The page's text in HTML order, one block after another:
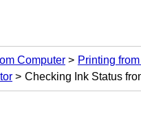
Computer Printing
Checking Ink Status